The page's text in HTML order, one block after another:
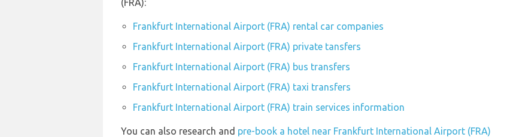
(FRA):
Frankfurt International Airport (FRA) rental car companies
Frankfurt International Airport (FRA) private tansfers
Frankfurt International Airport (FRA) bus transfers
Frankfurt International Airport (FRA) taxi transfers
Frankfurt International Airport (FRA) train services information
You can also research and pre-book a hotel near Frankfurt International Airport (FRA)